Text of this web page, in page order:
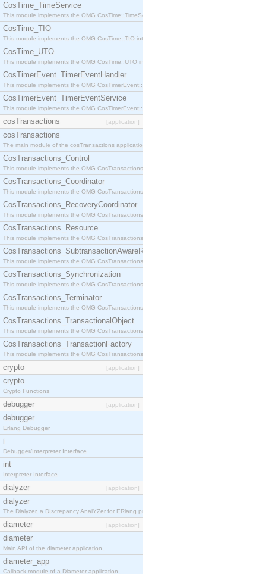
CosTime_TimeService
This module implements the OMG CosTime::TimeService interface.
CosTime_TIO
This module implements the OMG CosTime::TIO interface.
CosTime_UTO
This module implements the OMG CosTime::UTO interface.
CosTimerEvent_TimerEventHandler
This module implements the OMG CosTimerEvent::TimerEventHandler interface.
CosTimerEvent_TimerEventService
This module implements the OMG CosTimerEvent::TimerEventService interface.
cosTransactions [application]
cosTransactions
The main module of the cosTransactions application.
CosTransactions_Control
This module implements the OMG CosTransactions::Control interface.
CosTransactions_Coordinator
This module implements the OMG CosTransactions::Coordinator interface.
CosTransactions_RecoveryCoordinator
This module implements the OMG CosTransactions::RecoveryCoordinator interface.
CosTransactions_Resource
This module implements the OMG CosTransactions::Resource interface.
CosTransactions_SubtransactionAwareResource
This module implements the OMG CosTransactions::SubtransactionAwareResource interface.
CosTransactions_Synchronization
This module implements the OMG CosTransactions::Synchronization interface.
CosTransactions_Terminator
This module implements the OMG CosTransactions::Terminator interface.
CosTransactions_TransactionalObject
This module implements the OMG CosTransactions::TransactionalObject interface.
CosTransactions_TransactionFactory
This module implements the OMG CosTransactions::TransactionFactory interface.
crypto [application]
crypto
Crypto Functions
debugger [application]
debugger
Erlang Debugger
i
Debugger/Interpreter Interface
int
Interpreter Interface
dialyzer [application]
dialyzer
The Dialyzer, a DIscrepancy AnalYZer for ERlang programs
diameter [application]
diameter
Main API of the diameter application.
diameter_app
Callback module of a Diameter application.